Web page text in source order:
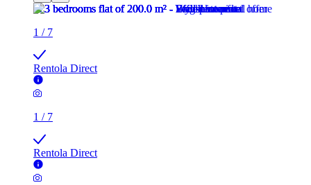
1 / 7
Rentola Direct
1 / 7
Rentola Direct